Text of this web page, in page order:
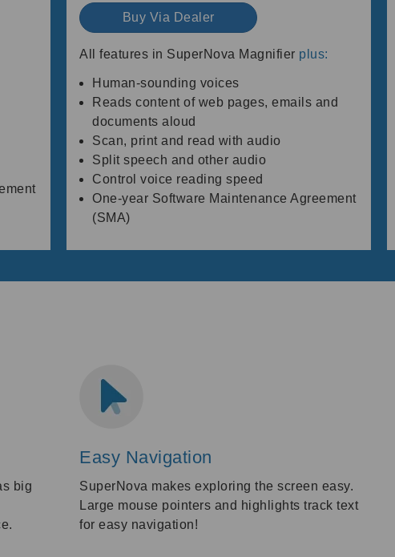
Buy Via Dealer
All features in SuperNova Magnifier plus:
Human-sounding voices
Reads content of web pages, emails and
documents aloud
Scan, print and read with audio
Split speech and other audio
Control voice reading speed
One-year Software Maintenance Agreement
(SMA)
big
Easy Navigation
SuperNova makes exploring the screen easy.
Large mouse pointers and highlights track text
for easy navigation!